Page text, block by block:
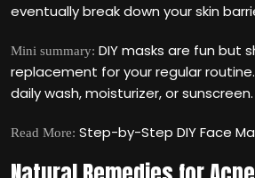
eventually break down your skin
Mini summary: DIY masks are fun but
replacement for your regular
daily wash, moisturizer, or sunscreen.
Read More: Step-by-Step DIY Face